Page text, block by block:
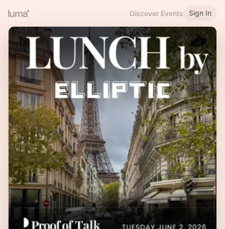
Discover Events Sign In